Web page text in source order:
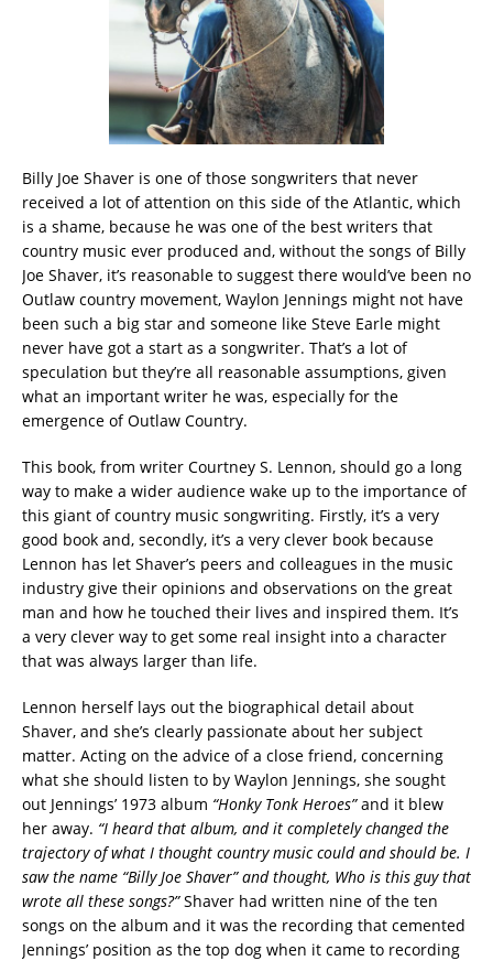
Billy Joe Shaver is one of those songwriters that never
received a lot of attention on this side of the Atlantic, which
is a shame, because he was one of the best writers that
country music ever produced and, without the songs of Billy
Joe Shaver, it’s reasonable to suggest there would’ve been no
Outlaw country movement, Waylon Jennings might not have
been such a big star and someone like Steve Earle might
never have got a start as a songwriter. That’s a lot of
speculation but they’re all reasonable assumptions, given
what an important writer he was, especially for the
emergence of Outlaw Country.
This book, from writer Courtney S. Lennon, should go a long
way to make a wider audience wake up to the importance of
this giant of country music songwriting. Firstly, it’s a very
good book and, secondly, it’s a very clever book because
Lennon has let Shaver’s peers and colleagues in the music
industry give their opinions and observations on the great
man and how he touched their lives and inspired them. It’s
a very clever way to get some real insight into a character
that was always larger than life.
Lennon herself lays out the biographical detail about
Shaver, and she’s clearly passionate about her subject
matter. Acting on the advice of a close friend, concerning
what she should listen to by Waylon Jennings, she sought
out Jennings’ 1973 album “Honky Tonk Heroes”and it blew
her away. “I heard that album, and it completely changed the
trajectory of what I thought country music could and should be. I
saw the name “Billy Joe Shaver” and thought, Who is this guy that
wrote all these songs?”Shaver had written nine of the ten
songs on the album and it was the recording that cemented
Jennings’ position as the top dog when it came to recording